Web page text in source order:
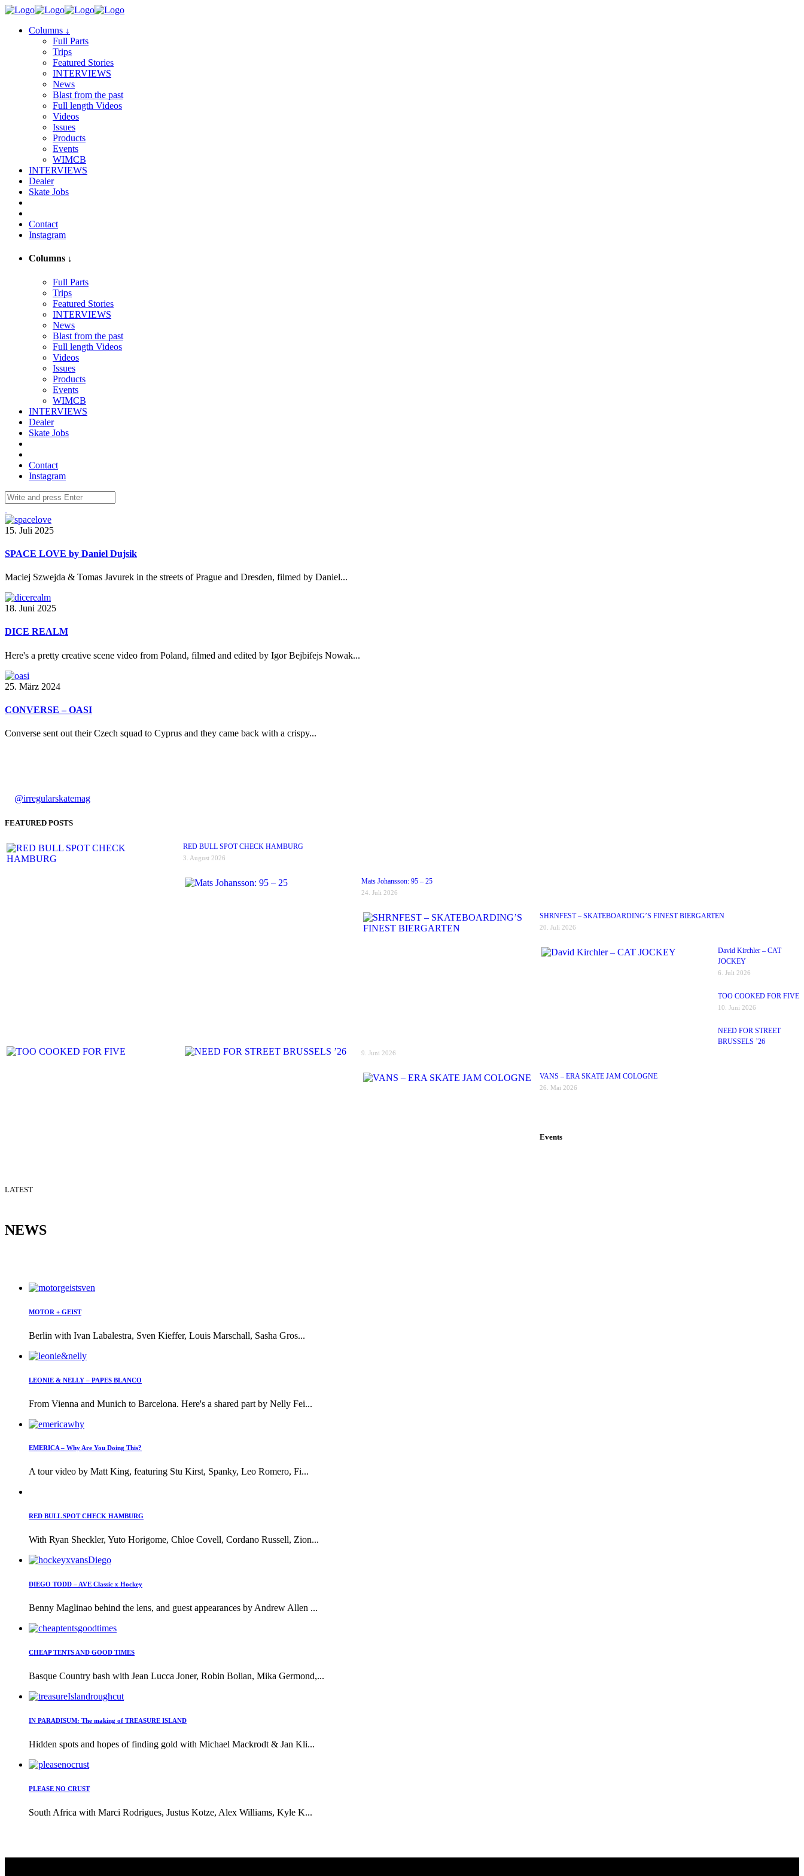
Columns ↓
Full Parts
Trips
Featured Stories
INTERVIEWS
News
Blast from the past
Full length Videos
Videos
Issues
Products
Events
WIMCB
INTERVIEWS
Dealer
Skate Jobs
Contact
Instagram
Columns ↓
Full Parts
Trips
Featured Stories
INTERVIEWS
News
Blast from the past
Full length Videos
Videos
Issues
Products
Events
WIMCB
INTERVIEWS
Dealer
Skate Jobs
Contact
Instagram
15. Juli 2025
SPACE LOVE by Daniel Dujsik
Maciej Szwejda & Tomas Javurek in the streets of Prague and Dresden, filmed by Daniel...
18. Juni 2025
DICE REALM
Here's a pretty creative scene video from Poland, filmed and edited by Igor Bejbifejs Nowak...
25. März 2024
CONVERSE – OASI
Converse sent out their Czech squad to Cyprus and they came back with a crispy...
@irregularskatemag
FEATURED POSTS
RED BULL SPOT CHECK HAMBURG
3. August 2026
Mats Johansson: 95 – 25
24. Juli 2026
SHRNFEST – SKATEBOARDING’S FINEST BIERGARTEN
20. Juli 2026
David Kirchler – CAT
JOCKEY
6. Juli 2026
TOO COOKED FOR FIVE
10. Juni 2026
NEED FOR STREET
BRUSSELS ’26
9. Juni 2026
VANS – ERA SKATE JAM COLOGNE
26. Mai 2026
Events
LATEST
NEWS
MOTOR + GEIST
Berlin with Ivan Labalestra, Sven Kieffer, Louis Marschall, Sasha Gros...
LEONIE & NELLY – PAPES BLANCO
From Vienna and Munich to Barcelona. Here's a shared part by Nelly Fei...
EMERICA – Why Are You Doing This?
A tour video by Matt King, featuring Stu Kirst, Spanky, Leo Romero, Fi...
RED BULL SPOT CHECK HAMBURG
With Ryan Sheckler, Yuto Horigome, Chloe Covell, Cordano Russell, Zion...
DIEGO TODD – AVE Classic x Hockey
Benny Maglinao behind the lens, and guest appearances by Andrew Allen ...
CHEAP TENTS AND GOOD TIMES
Basque Country bash with Jean Lucca Joner, Robin Bolian, Mika Germond,...
IN PARADISUM: The making of TREASURE ISLAND
Hidden spots and hopes of finding gold with Michael Mackrodt & Jan Kli...
PLEASE NO CRUST
South Africa with Marci Rodrigues, Justus Kotze, Alex Williams, Kyle K...